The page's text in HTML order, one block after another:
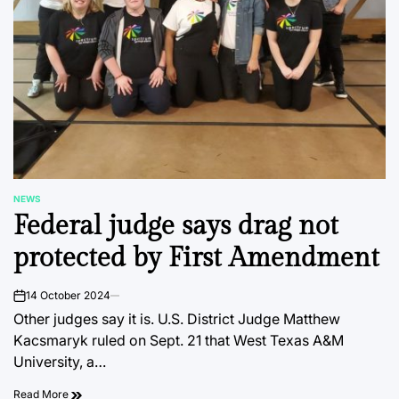
POSTED
IN
NEWS
Federal judge says drag not
protected by First Amendment
on14 October 2024
Other judges say it is. U.S. District Judge Matthew
Kacsmaryk ruled on Sept. 21 that West Texas A&M
University, a…
Read More